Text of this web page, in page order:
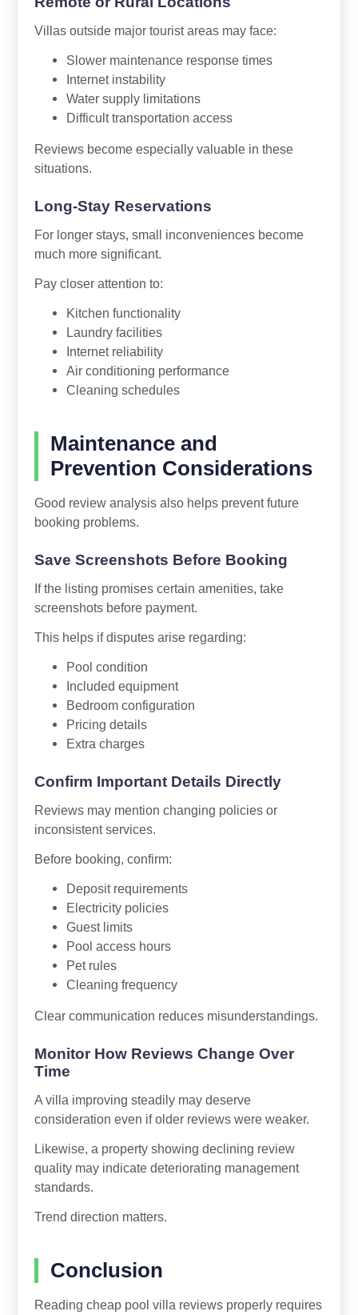
Villas outside major tourist areas may face:
Slower maintenance response times
Internet instability
Water supply limitations
Difficult transportation access
Reviews become especially valuable in these
situations.
Long-Stay Reservations
For longer stays, small inconveniences become
much more significant.
Pay closer attention to:
Kitchen functionality
Laundry facilities
Internet reliability
Air conditioning performance
Cleaning schedules
Maintenance and
Prevention Considerations
Good review analysis also helps prevent future
booking problems.
Save Screenshots Before Booking
If the listing promises certain amenities, take
screenshots before payment.
This helps if disputes arise regarding:
Pool condition
Included equipment
Bedroom configuration
Pricing details
Extra charges
Confirm Important Details Directly
Reviews may mention changing policies or
inconsistent services.
Before booking, confirm:
Deposit requirements
Electricity policies
Guest limits
Pool access hours
Pet rules
Cleaning frequency
Clear communication reduces misunderstandings.
Monitor How Reviews Change Over
Time
A villa improving steadily may deserve
consideration even if older reviews were weaker.
Likewise, a property showing declining review
quality may indicate deteriorating management
standards.
Trend direction matters.
Conclusion
Reading cheap pool villa reviews properly requires